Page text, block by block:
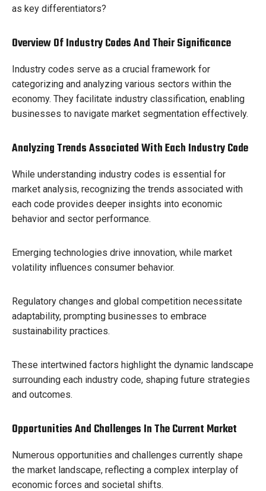
as key differentiators?
Overview Of Industry Codes And Their Significance
Industry codes serve as a crucial framework for
categorizing and analyzing various sectors within the
economy. They facilitate industry classification, enabling
businesses to navigate market segmentation effectively.
Analyzing Trends Associated With Each Industry Code
While understanding industry codes is essential for
market analysis, recognizing the trends associated with
each code provides deeper insights into economic
behavior and sector performance.
Emerging technologies drive innovation, while market
volatility influences consumer behavior.
Regulatory changes and global competition necessitate
adaptability, prompting businesses to embrace
sustainability practices.
These intertwined factors highlight the dynamic landscape
surrounding each industry code, shaping future strategies
and outcomes.
Opportunities And Challenges In The Current Market
Numerous opportunities and challenges currently shape
the market landscape, reflecting a complex interplay of
economic forces and societal shifts.